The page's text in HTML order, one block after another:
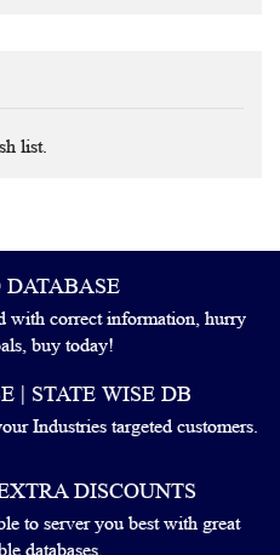
list.
DATABASE
with correct information, hurry
buy today!
| STATE WISE DB
Industries targeted customers.
DISCOUNTS
to server you best with great
databases.